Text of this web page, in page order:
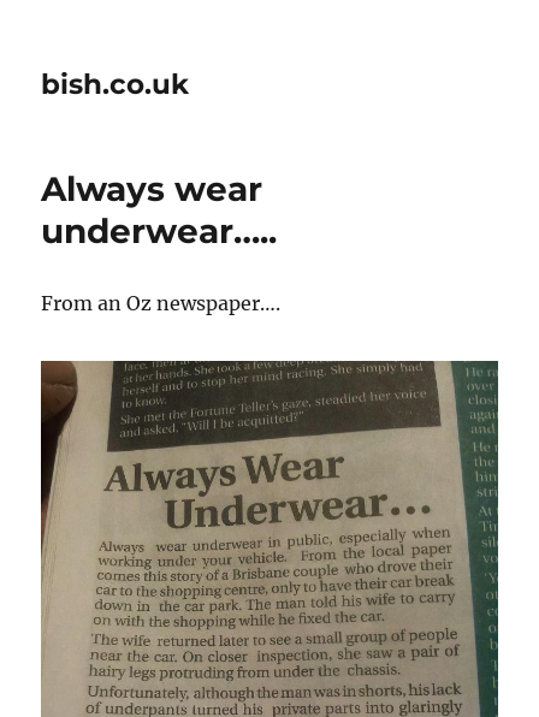
bish.co.uk
Always wear
underwear…..
From an Oz newspaper….